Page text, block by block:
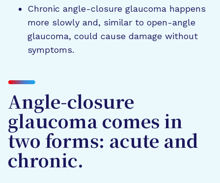
Chronic angle-closure glaucoma happens
more slowly and, similar to open-angle
glaucoma, could cause damage without
symptoms.
Angle-closure
glaucoma comes in
two forms: acute and
chronic.